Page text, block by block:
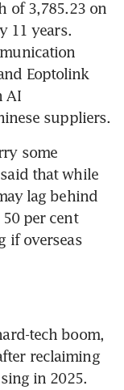
of 3,785.23 on
11 years.
Eoptolink
AI
suppliers.
some
that while
lag behind
per cent
if overseas
tech boom,
reclaiming
in 2025.